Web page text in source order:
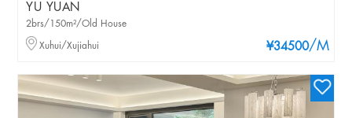
YU YUAN
¥34500/M
2brs/150m²/Old House
Xuhui/Xujiahui